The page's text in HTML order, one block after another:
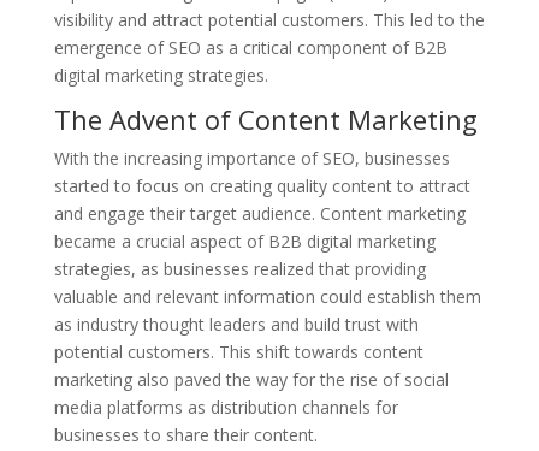
visibility and attract potential customers. This led to the
emergence of SEO as a critical component of B2B
digital marketing strategies.
The Advent of Content Marketing
With the increasing importance of SEO, businesses
started to focus on creating quality content to attract
and engage their target audience. Content marketing
became a crucial aspect of B2B digital marketing
strategies, as businesses realized that providing
valuable and relevant information could establish them
as industry thought leaders and build trust with
potential customers. This shift towards content
marketing also paved the way for the rise of social
media platforms as distribution channels for
businesses to share their content.